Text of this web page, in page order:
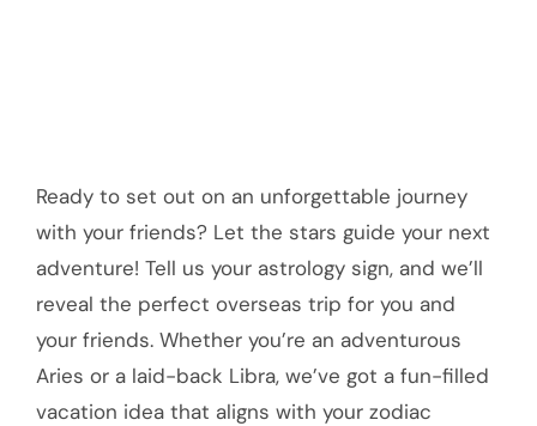
Ready to set out on an unforgettable journey
with your friends? Let the stars guide your next
adventure! Tell us your astrology sign, and we’ll
reveal the perfect overseas trip for you and
your friends. Whether you’re an adventurous
Aries or a laid-back Libra, we’ve got a fun-filled
vacation idea that aligns with your zodiac